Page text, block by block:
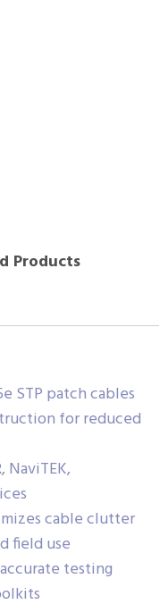
Products
STP patch cables
for reduced
NaviTEK,
cable clutter
field use
testing